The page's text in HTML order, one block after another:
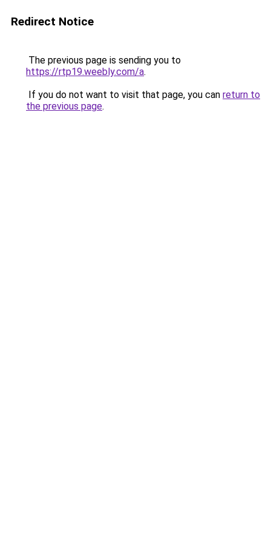
Redirect Notice
The previous page is sending you to
https://rtp19.weebly.com/a.
If you do not want to visit that page, you can return to
the previous page.